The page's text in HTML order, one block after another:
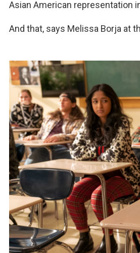
Asian American representation
And that, says Melissa Borja at